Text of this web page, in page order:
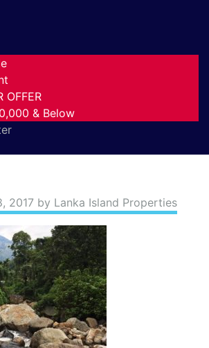
OFFER
& Below
2017 by Lanka Island Properties